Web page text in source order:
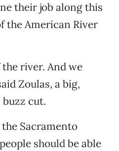
their job along this
the American River
river. And we
Zoulas, a big,
cut.
Sacramento
should be able